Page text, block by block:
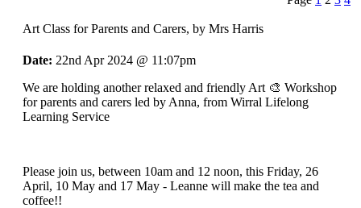
Art Class for Parents and Carers, by Mrs Harris
Date: 22nd Apr 2024 @ 11:07pm
We are holding another relaxed and friendly Art 🎨 Workshop
for parents and carers led by Anna, from Wirral Lifelong
Learning Service
Please join us, between 10am and 12 noon, this Friday, 26
April, 10 May and 17 May - Leanne will make the tea and
coffee!!